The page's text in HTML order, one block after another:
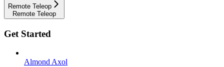
Remote Teleop
Remote Teleop
Get Started
Almond Axol